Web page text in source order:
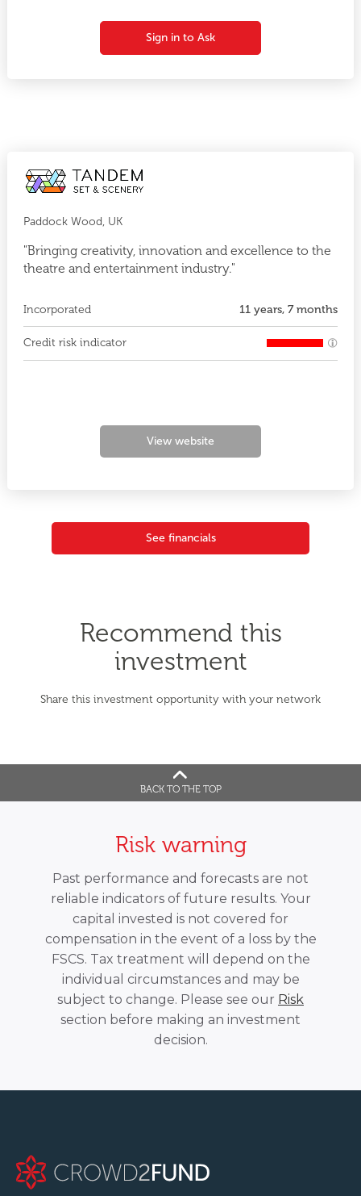
Sign in to Ask
Paddock Wood, UK
"Bringing creativity, innovation and excellence to the
theatre and entertainment industry."
Incorporated 11 years, 7 months
Credit risk indicator
View website
See financials
BACK TO THE TOP
Recommend this
investment
Share this investment opportunity with your network
Risk warning
Past performance and forecasts are not
reliable indicators of future results. Your
capital invested is not covered for
compensation in the event of a loss by the
FSCS. Tax treatment will depend on the
individual circumstances and may be
subject to change. Please see our Risk
section before making an investment
decision.